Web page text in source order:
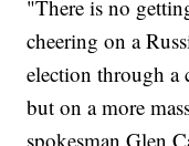
"There is no
cheering on a
election through a
but on a more
spokesman Glen